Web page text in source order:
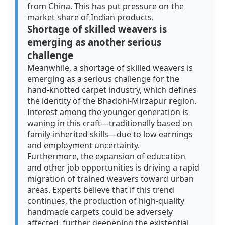
from China. This has put pressure on the
market share of Indian products.
Shortage of skilled weavers is
emerging as another serious
challenge
Meanwhile, a shortage of skilled weavers is
emerging as a serious challenge for the
hand-knotted carpet industry, which defines
the identity of the Bhadohi-Mirzapur region.
Interest among the younger generation is
waning in this craft—traditionally based on
family-inherited skills—due to low earnings
and employment uncertainty.
Furthermore, the expansion of education
and other job opportunities is driving a rapid
migration of trained weavers toward urban
areas. Experts believe that if this trend
continues, the production of high-quality
handmade carpets could be adversely